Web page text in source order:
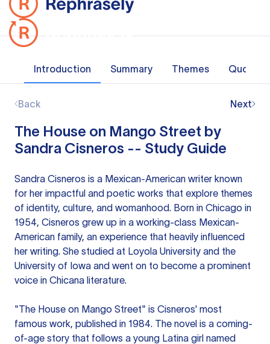
Introduction Summary Themes Quotes
Back Next
The House on Mango Street by
Sandra Cisneros -- Study Guide
Sandra Cisneros is a Mexican-American writer known
for her impactful and poetic works that explore themes
of identity, culture, and womanhood. Born in Chicago in
1954, Cisneros grew up in a working-class Mexican-
American family, an experience that heavily influenced
her writing. She studied at Loyola University and the
University of Iowa and went on to become a prominent
voice in Chicana literature.
"The House on Mango Street" is Cisneros' most
famous work, published in 1984. The novel is a coming-
of-age story that follows a young Latina girl named